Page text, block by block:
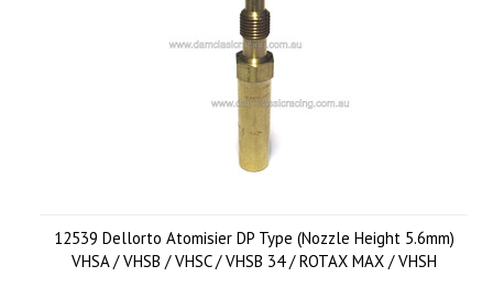
12539 Dellorto Atomisier DP Type (Nozzle Height 5.6mm)
VHSA / VHSB / VHSC / VHSB 34 / ROTAX MAX / VHSH